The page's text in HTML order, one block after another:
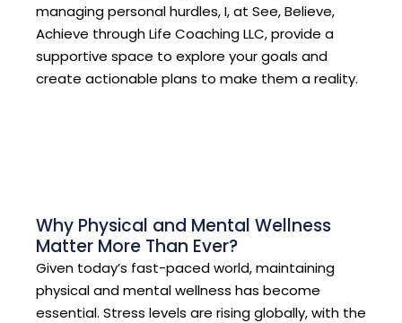
managing personal hurdles, I, at See, Believe,
Achieve through Life Coaching LLC, provide a
supportive space to explore your goals and
create actionable plans to make them a reality.
Why Physical and Mental Wellness
Matter More Than Ever?
Given today’s fast-paced world, maintaining
physical and mental wellness has become
essential. Stress levels are rising globally, with the